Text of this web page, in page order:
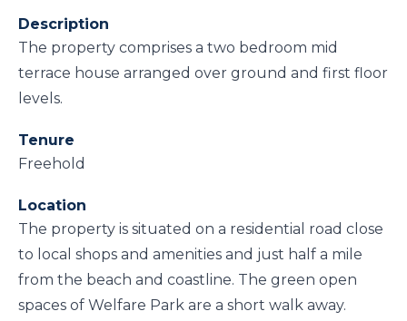
Description
The property comprises a two bedroom mid
terrace house arranged over ground and first floor
levels.
Tenure
Freehold
Location
The property is situated on a residential road close
to local shops and amenities and just half a mile
from the beach and coastline. The green open
spaces of Welfare Park are a short walk away.